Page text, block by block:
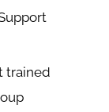
trained